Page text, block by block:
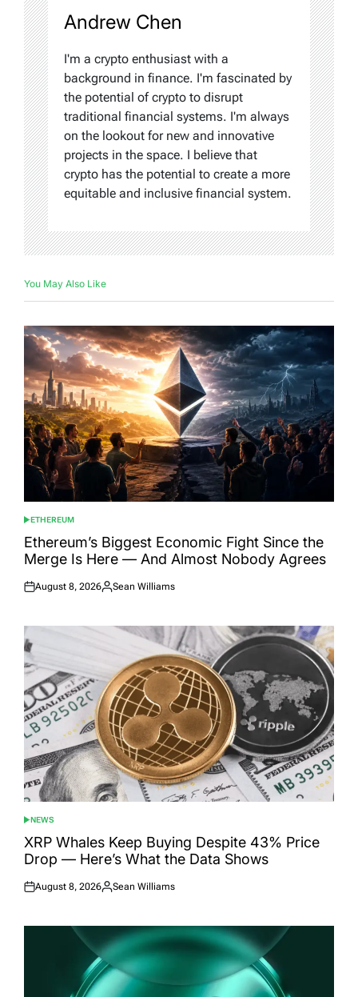
Andrew Chen
I'm a crypto enthusiast with a
background in finance. I'm fascinated by
the potential of crypto to disrupt
traditional financial systems. I'm always
on the lookout for new and innovative
projects in the space. I believe that
crypto has the potential to create a more
equitable and inclusive financial system.
You May Also Like
POSTED
IN
ETHEREUM
Ethereum’s Biggest Economic Fight Since the
Merge Is Here — And Almost Nobody Agrees
Posted
August 8, 2026
Posted
Sean Williams
POSTED
IN
NEWS
XRP Whales Keep Buying Despite 43% Price
Drop — Here’s What the Data Shows
Posted
August 8, 2026
Posted
Sean Williams